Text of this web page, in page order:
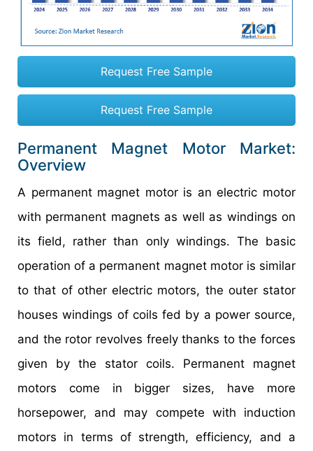
Request Free Sample
Request Free Sample
Permanent Magnet Motor Market:
Overview
A permanent magnet motor is an electric motor
with permanent magnets as well as windings on
its field, rather than only windings. The basic
operation of a permanent magnet motor is similar
to that of other electric motors, the outer stator
houses windings of coils fed by a power source,
and the rotor revolves freely thanks to the forces
given by the stator coils. Permanent magnet
motors come in bigger sizes, have more
horsepower, and may compete with induction
motors in terms of strength, efficiency, and a